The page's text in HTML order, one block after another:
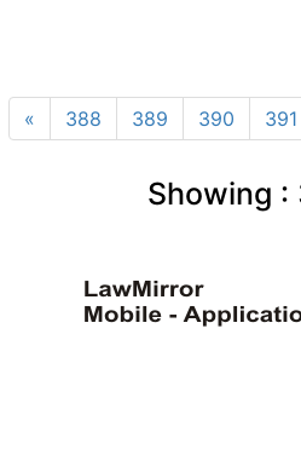
« 388 389 390 391
Showing :